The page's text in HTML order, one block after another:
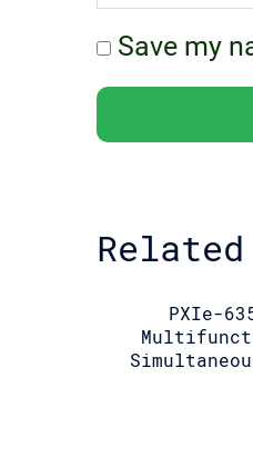
Save my
PXIe-